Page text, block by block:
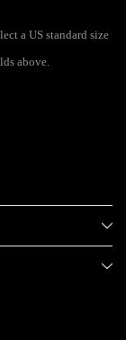
a US standard size
above.